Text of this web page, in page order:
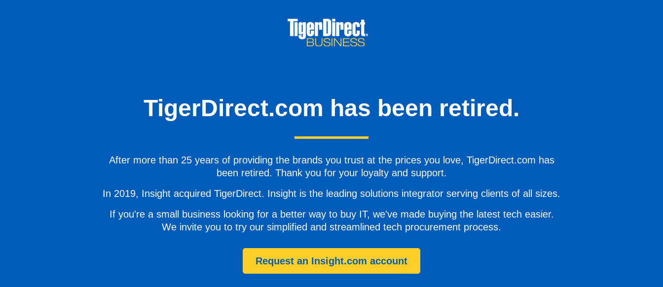
TigerDirect.com has been retired.
After more than 25 years of providing the brands you trust at the prices you love, TigerDirect.com has
been retired. Thank you for your loyalty and support.
In 2019, Insight acquired TigerDirect. Insight is the leading solutions integrator serving clients of all sizes.
If you're a small business looking for a better way to buy IT, we've made buying the latest tech easier.
We invite you to try our simplified and streamlined tech procurement process.
Request an Insight.com account